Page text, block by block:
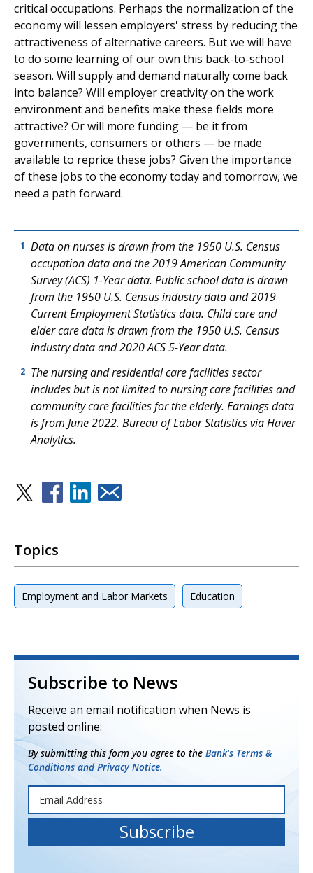
critical occupations. Perhaps the normalization of the
economy will lessen employers' stress by reducing the
attractiveness of alternative careers. But we will have
to do some learning of our own this back-to-school
season. Will supply and demand naturally come back
into balance? Will employer creativity on the work
environment and benefits make these fields more
attractive? Or will more funding — be it from
governments, consumers or others — be made
available to reprice these jobs? Given the importance
of these jobs to the economy today and tomorrow, we
need a path forward.
1 Data on nurses is drawn from the 1950 U.S. Census
occupation data and the 2019 American Community
Survey (ACS) 1-Year data. Public school data is drawn
from the 1950 U.S. Census industry data and 2019
Current Employment Statistics data. Child care and
elder care data is drawn from the 1950 U.S. Census
industry data and 2020 ACS 5-Year data.
2 The nursing and residential care facilities sector
includes but is not limited to nursing care facilities and
community care facilities for the elderly. Earnings data
is from June 2022. Bureau of Labor Statistics via Haver
Analytics.
Topics
Employment and Labor Markets Education
Subscribe to News
Receive an email notification when News is
posted online:
By submitting this form you agree to the Bank's Terms &
Conditions and Privacy Notice.